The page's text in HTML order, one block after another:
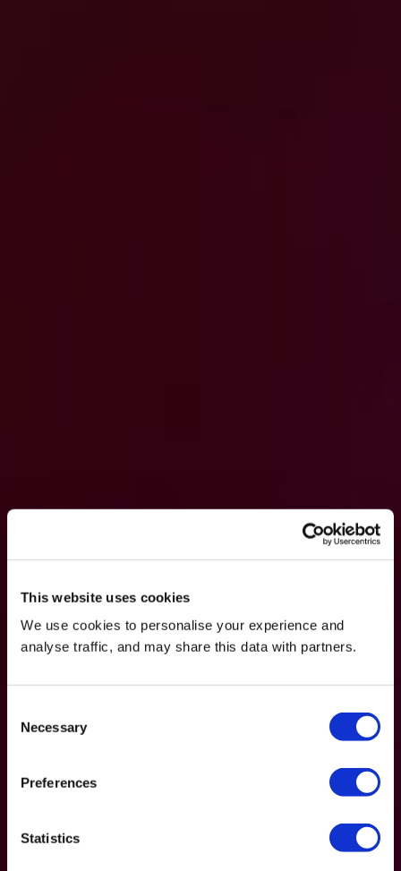
This website uses cookies
We use cookies to personalise your experience and
analyse traffic, and may share this data with partners.
Selection
Necessary
Preferences
Statistics